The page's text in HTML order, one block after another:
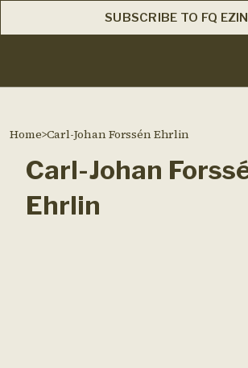
SUBSCRIBE TO FQ
Home>Carl-Johan Forssén Ehrlin
Carl-Johan
Ehrlin